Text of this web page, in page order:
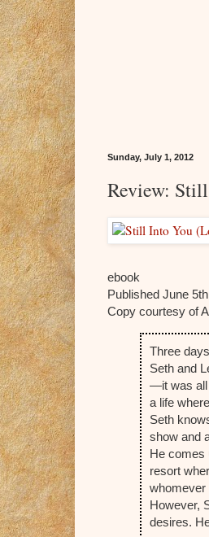
Sunday, July 1, 2012
Review:
ebook
Published June
Copy courtesy of
Three
Seth and
—it was all
a life
Seth
show and
He comes
resort
whomever
However,
desires.